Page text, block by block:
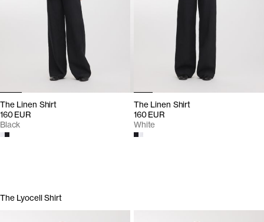
The Linen Shirt
160 EUR
Black
The Linen Shirt
160 EUR
White
The Lyocell Shirt